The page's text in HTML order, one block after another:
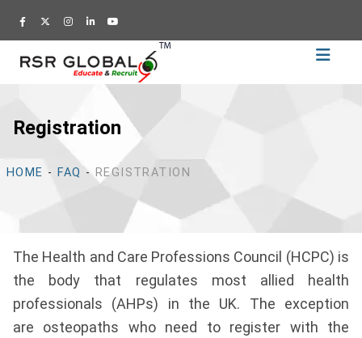
Registration
HOME - FAQ - REGISTRATION
The Health and Care Professions Council (HCPC) is
the body that regulates most allied health
professionals (AHPs) in the UK. The exception
are osteopaths who need to register with the
Home
Training
Academy
Education
Us
Blog
Career
CV